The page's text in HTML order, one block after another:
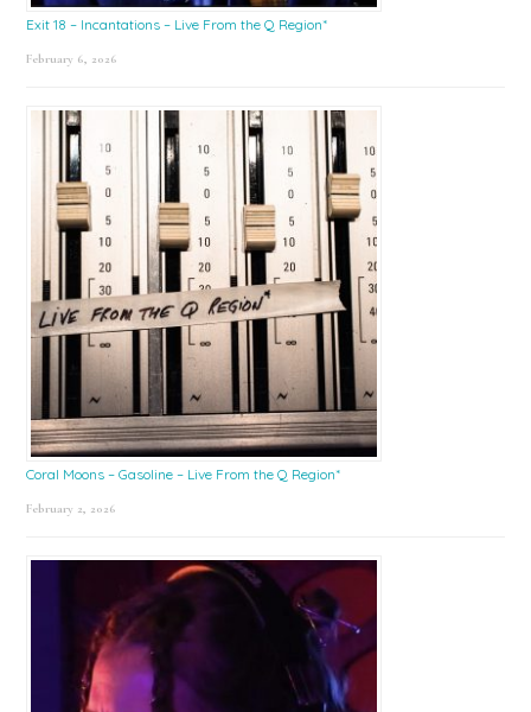
Exit 18 – Incantations – Live From the Q Region*
February 6, 2026
Coral Moons – Gasoline – Live From the Q Region*
February 2, 2026